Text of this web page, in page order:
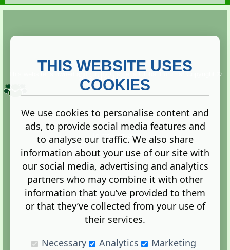
Copyright ©
2013. All rights reserved.
Terms |Privacy
Administration Control Panel
THIS WEBSITE USES
COOKIES
We use cookies to personalise content and
ads, to provide social media features and
to analyse our traffic. We also share
information about your use of our site with
our social media, advertising and analytics
partners who may combine it with other
information that you’ve provided to them
or that they’ve collected from your use of
their services.
Necessary
Analytics Marketing